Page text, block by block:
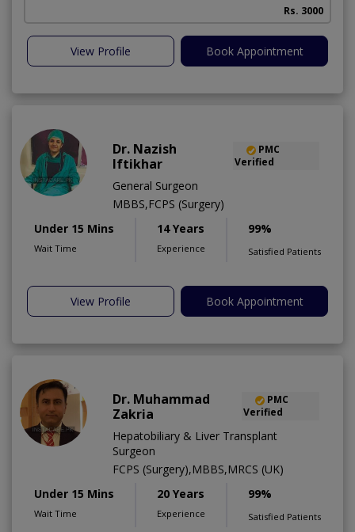
Rs. 3000
View Profile Book Appointment
Dr. Nazish
Iftikhar
PMC
Verified
General Surgeon
MBBS,FCPS (Surgery)
Under 15 Mins
Wait Time
14 Years
Experience
99%
Satisfied Patients
View Profile Book Appointment
Dr. Muhammad
Zakria
PMC
Verified
Hepatobiliary & Liver Transplant
Surgeon
FCPS (Surgery),MBBS,MRCS (UK)
Under 15 Mins
Wait Time
20 Years
Experience
99%
Satisfied Patients